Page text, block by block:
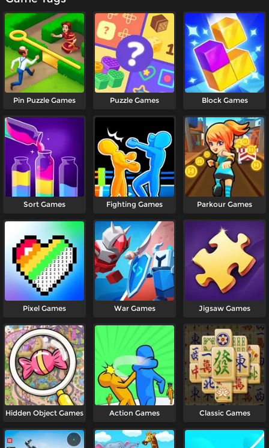
Pin Puzzle Games Puzzle Games Block Games
Sort Games Fighting Games Parkour Games
Pixel Games War Games Jigsaw Games
Hidden Object Games Action Games Classic Games